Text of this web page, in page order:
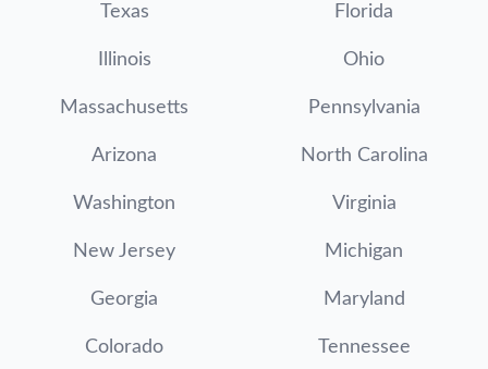
Texas Florida
Illinois Ohio
Massachusetts Pennsylvania
Arizona North Carolina
Washington Virginia
New Jersey Michigan
Georgia Maryland
Colorado Tennessee